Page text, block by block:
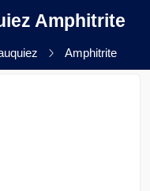
Amphitrite
Amphitrite